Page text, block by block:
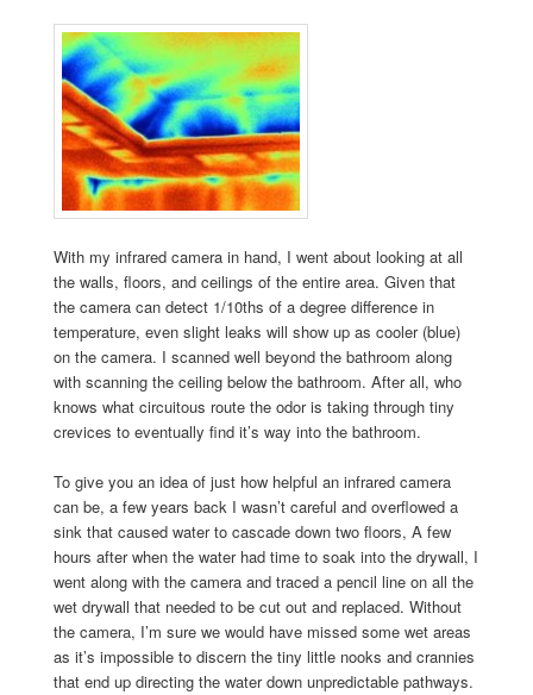
With my infrared camera in hand, I went about looking at all
the walls, floors, and ceilings of the entire area. Given that
the camera can detect 1/10ths of a degree difference in
temperature, even slight leaks will show up as cooler (blue)
on the camera. I scanned well beyond the bathroom along
with scanning the ceiling below the bathroom. After all, who
knows what circuitous route the odor is taking through tiny
crevices to eventually find it’s way into the bathroom.
To give you an idea of just how helpful an infrared camera
can be, a few years back I wasn’t careful and overflowed a
sink that caused water to cascade down two floors, A few
hours after when the water had time to soak into the drywall, I
went along with the camera and traced a pencil line on all the
wet drywall that needed to be cut out and replaced. Without
the camera, I’m sure we would have missed some wet areas
as it’s impossible to discern the tiny little nooks and crannies
that end up directing the water down unpredictable pathways.